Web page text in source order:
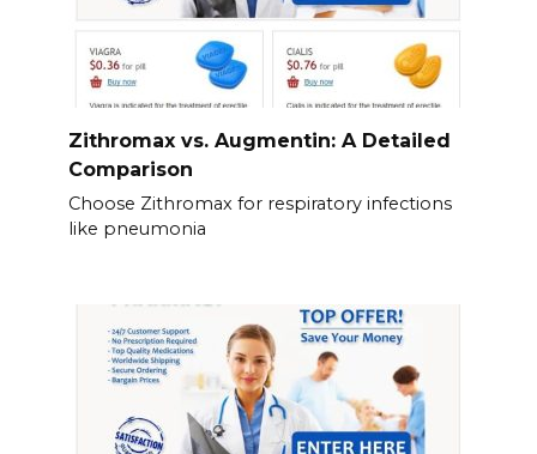
Zithromax vs. Augmentin: A Detailed
Comparison
Choose Zithromax for respiratory infections
like pneumonia